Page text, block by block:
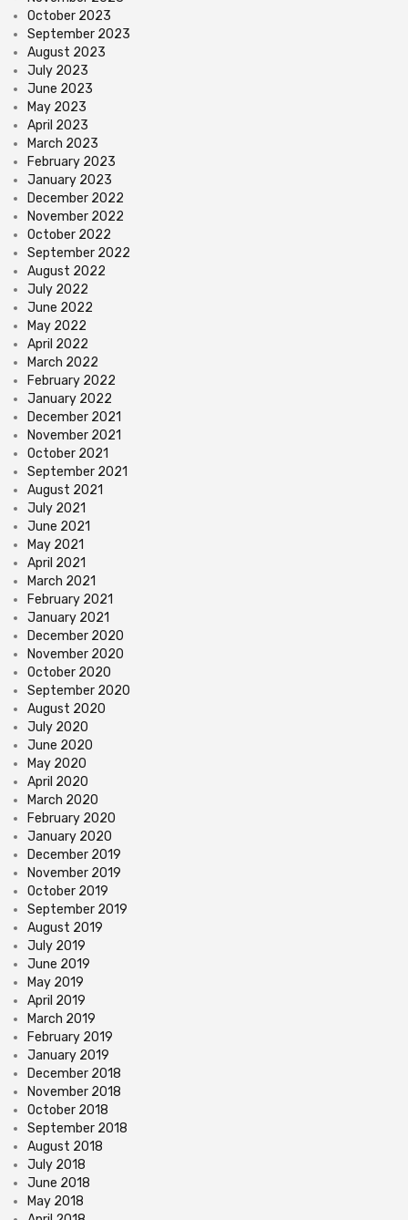
October 2023
September 2023
August 2023
July 2023
June 2023
May 2023
April 2023
March 2023
February 2023
January 2023
December 2022
November 2022
October 2022
September 2022
August 2022
July 2022
June 2022
May 2022
April 2022
March 2022
February 2022
January 2022
December 2021
November 2021
October 2021
September 2021
August 2021
July 2021
June 2021
May 2021
April 2021
March 2021
February 2021
January 2021
December 2020
November 2020
October 2020
September 2020
August 2020
July 2020
June 2020
May 2020
April 2020
March 2020
February 2020
January 2020
December 2019
November 2019
October 2019
September 2019
August 2019
July 2019
June 2019
May 2019
April 2019
March 2019
February 2019
January 2019
December 2018
November 2018
October 2018
September 2018
August 2018
July 2018
June 2018
May 2018